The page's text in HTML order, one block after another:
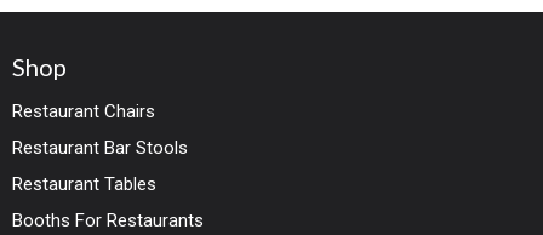
Shop
Restaurant Chairs
Restaurant Bar Stools
Restaurant Tables
Booths For Restaurants